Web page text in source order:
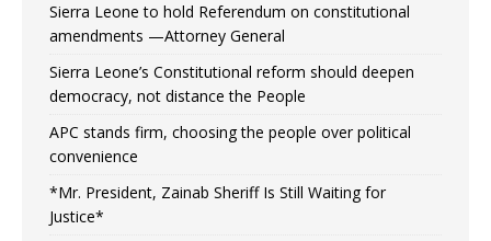
Sierra Leone to hold Referendum on constitutional
amendments —Attorney General
Sierra Leone’s Constitutional reform should deepen
democracy, not distance the People
APC stands firm, choosing the people over political
convenience
*Mr. President, Zainab Sheriff Is Still Waiting for
Justice*